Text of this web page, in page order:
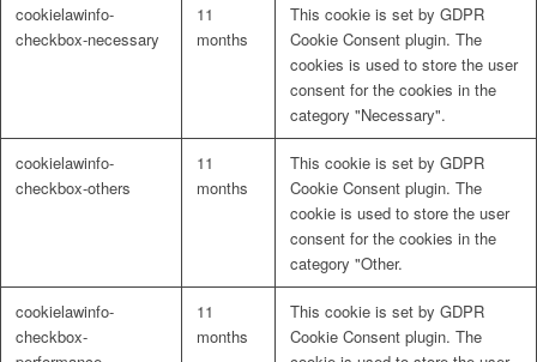
cookielawinfo-
checkbox-necessary
11
months
This cookie is set by GDPR
Cookie Consent plugin. The
cookies is used to store the user
consent for the cookies in the
category "Necessary".
cookielawinfo-
checkbox-others
11
months
This cookie is set by GDPR
Cookie Consent plugin. The
cookie is used to store the user
consent for the cookies in the
category "Other.
cookielawinfo-
checkbox-
11
months
This cookie is set by GDPR
Cookie Consent plugin. The